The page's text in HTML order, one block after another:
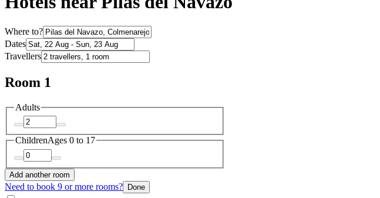
Where to?
Dates
Travellers
Room 1
Adults
ChildrenAges 0 to 17
Add another room
Need to book 9 or more rooms? Done